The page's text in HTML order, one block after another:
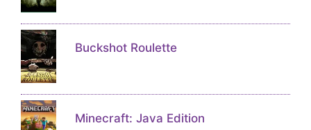
Buckshot Roulette
Minecraft: Java Edition